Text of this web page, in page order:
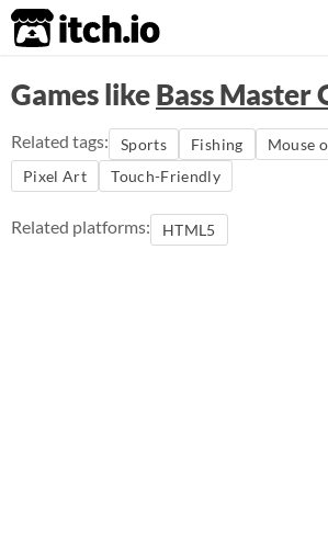
itch.io
Games likeBass Master
Related tags: Sports Fishing Mouse
Pixel Art
Touch-Friendly
Related platforms: HTML5